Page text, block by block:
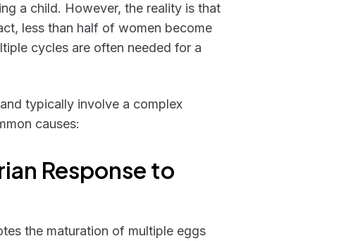
a child. However, the reality is that
less than half of women become
cycles are often needed for a
typically involve a complex
causes:
Response to
the maturation of multiple eggs